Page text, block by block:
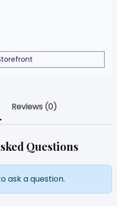
Reviews (0)
Questions
ask a question.